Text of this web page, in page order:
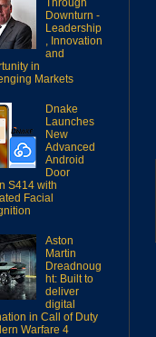
Downturn -
Leadership
, Innovation
and
in
Markets
Dnake
Launches
New
Advanced
Android
Door
S414 with
Facial
Aston
Martin
Dreadnoug
ht: Built to
deliver
digital
in Call of Duty
Warfare 4